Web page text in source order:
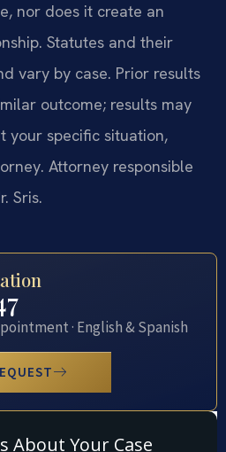
nor does it create an
Statutes and their
vary by case. Prior results
outcome; results may
your specific situation,
Attorney responsible
Sris.
· English & Spanish